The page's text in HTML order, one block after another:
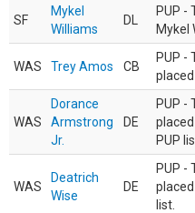
SF
Mykel
Williams
DL
PUP -
Mykel
WAS Trey Amos CB
PUP -
WAS
Dorance
Armstrong
Jr.
DE
PUP -
PUP
WAS
Deatrich
Wise
DE
PUP -
placed
list.